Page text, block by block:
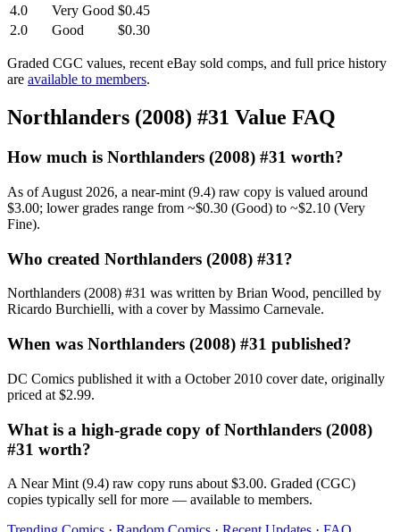
4.0
Very Good $0.45
2.0
Good $0.30
Graded CGC values, recent eBay sold comps, and full price history
are available to members.
Northlanders (2008) #31 Value FAQ
How much is Northlanders (2008) #31 worth?
As of August 2026, a near-mint (9.4) raw copy is valued around
$3.00; lower grades range from ~$0.30 (Good) to ~$2.10 (Very
Fine).
Who created Northlanders (2008) #31?
Northlanders (2008) #31 was written by Brian Wood, pencilled by
Ricardo Burchielli, with a cover by Massimo Carnevale.
When was Northlanders (2008) #31 published?
DC Comics published it with a October 2010 cover date, originally
priced at $2.99.
What is a high-grade copy of Northlanders (2008)
#31 worth?
A Near Mint (9.4) raw copy runs about $3.00. Graded (CGC)
copies typically sell for more — available to members.